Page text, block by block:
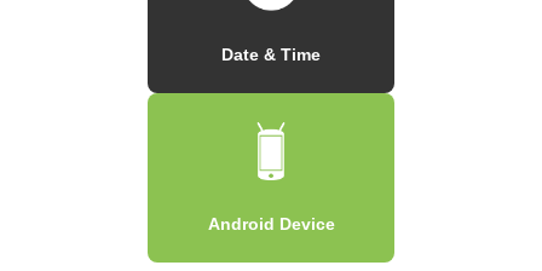
Date & Time
Android Device